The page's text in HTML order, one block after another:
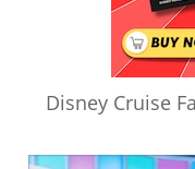
Disney Cruise